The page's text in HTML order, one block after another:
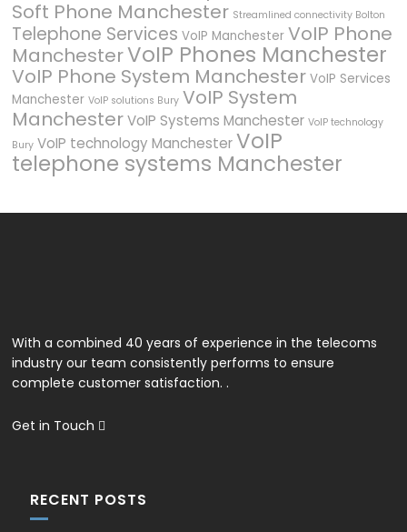
Soft Phone Manchester Streamlined connectivity Bolton
Telephone Services VoIP Manchester VoIP Phone
ManchesterVoIP Phones Manchester
VoIP Phone System Manchester VoIP Services
Manchester VoIP solutions Bury VoIP System
ManchesterVoIP Systems Manchester VoIP technology
Bury VoIP technology ManchesterVoIP
telephone systems Manchester
With a combined 40 years of experience in the telecoms
industry our team consistently performs to ensure
complete customer satisfaction. .
Get in Touch
RECENT POSTS